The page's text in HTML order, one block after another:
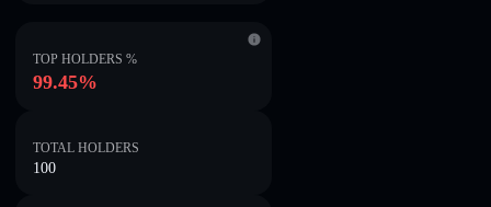
TOP HOLDERS %
99.45%
TOTAL HOLDERS
100